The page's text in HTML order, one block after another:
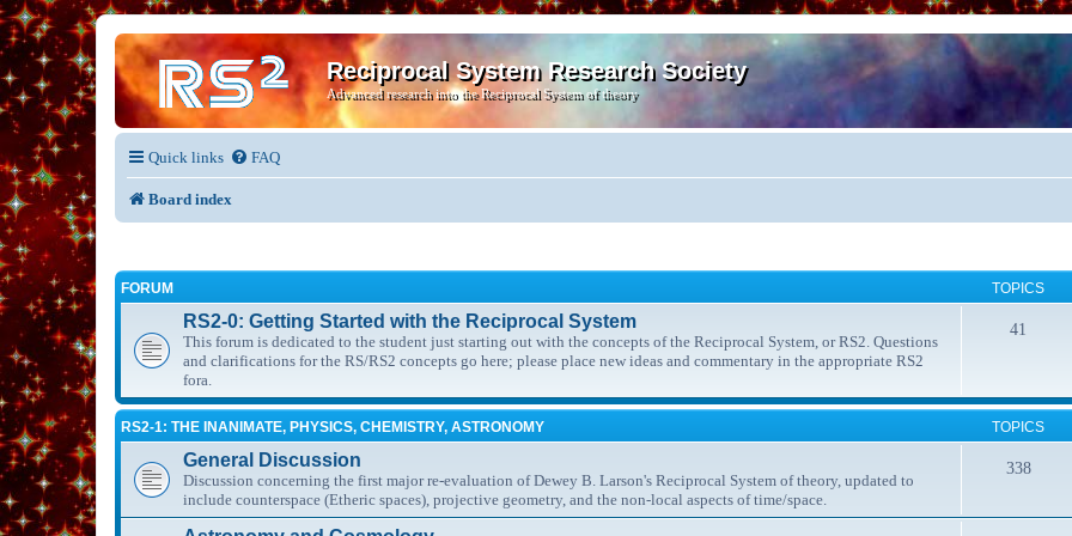
Reciprocal System Research Society
Advanced research into the Reciprocal System of theory
Quick links FAQ
Board index
FORUM TOPICS
RS2-0: Getting Started with the Reciprocal System
This forum is dedicated to the student just starting out with the concepts of the Reciprocal System, or RS2. Questions
and clarifications for the RS/RS2 concepts go here; please place new ideas and commentary in the appropriate RS2
fora.
41
RS2-1: THE INANIMATE, PHYSICS, CHEMISTRY, ASTRONOMY TOPICS
General Discussion
Discussion concerning the first major re-evaluation of Dewey B. Larson's Reciprocal System of theory, updated to
include counterspace (Etheric spaces), projective geometry, and the non-local aspects of time/space.
338